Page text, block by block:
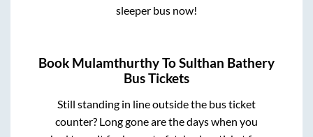
sleeper bus now!
Book MulamthurthyToSulthan Bathery
Bus Tickets
Still standing in line outside the bus ticket
counter? Long gone are the days when you